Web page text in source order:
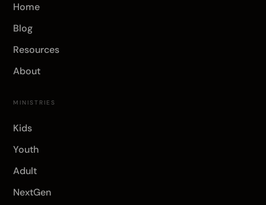
Home
Blog
Resources
About
MINISTRIES
Kids
Youth
Adult
NextGen